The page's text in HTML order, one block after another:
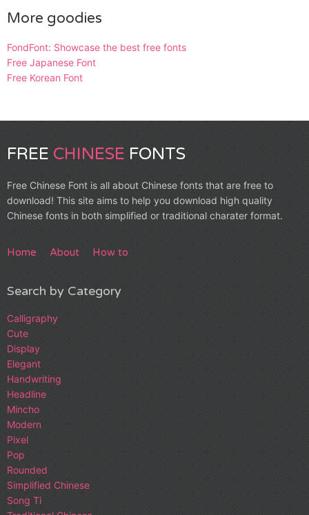
More goodies
FondFont: Showcase the best free fonts
Free Japanese Font
Free Korean Font
FREE CHINESE FONTS
Free Chinese Font is all about Chinese fonts that are free to
download! This site aims to help you download high quality
Chinese fonts in both simplified or traditional charater format.
Home About How to
Search by Category
Calligraphy
Cute
Display
Elegant
Handwriting
Headline
Mincho
Modern
Pixel
Pop
Rounded
Simplified Chinese
Song Ti